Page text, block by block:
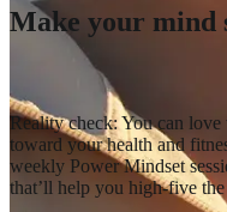
Make your mind
Reality check: You can
toward your health and
weekly Power Mindset
that’ll help you high-five